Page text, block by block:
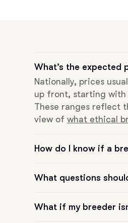
Hamiltonstovare
Hanoverian Scenthound
What’s the expected
Nationally, prices
up front, starting with
These ranges reflect
view of what ethical
How do I know if a
What questions
What if my breeder